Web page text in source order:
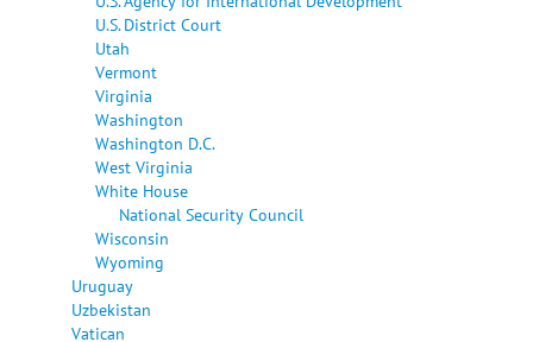
U.S. District Court
Utah
Vermont
Virginia
Washington
Washington D.C.
West Virginia
White House
National Security Council
Wisconsin
Wyoming
Uruguay
Uzbekistan
Vatican